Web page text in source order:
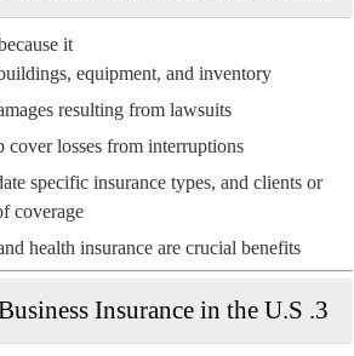
it:
equipment, and inventory.
resulting from lawsuits.
losses from interruptions.
specific insurance types, and clients or
coverage.
health insurance are crucial benefits.
3. Types of Business Insurance in the U.S.